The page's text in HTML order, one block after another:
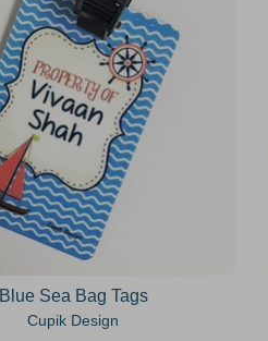
Blue Sea Bag Tags
Cupik Design